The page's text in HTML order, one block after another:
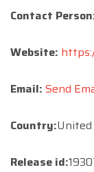
Contact
Website:
Email: Send
Country:
Release id: